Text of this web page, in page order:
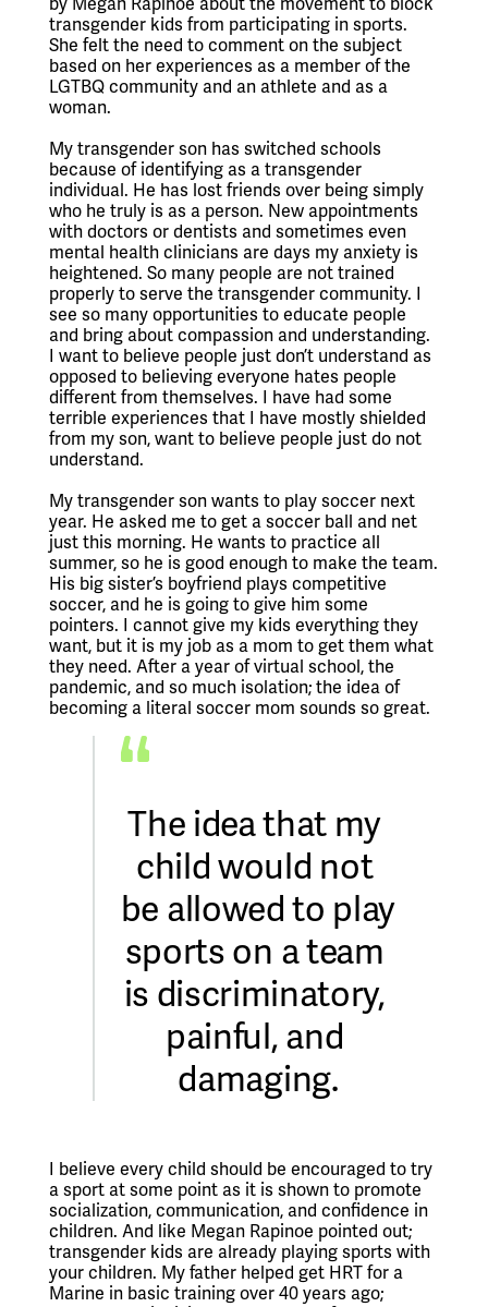
by Megan Rapinoe about the movement to block
transgender kids from participating in sports.
She felt the need to comment on the subject
based on her experiences as a member of the
LGTBQ community and an athlete and as a
woman.
My transgender son has switched schools
because of identifying as a transgender
individual. He has lost friends over being simply
who he truly is as a person. New appointments
with doctors or dentists and sometimes even
mental health clinicians are days my anxiety is
heightened. So many people are not trained
properly to serve the transgender community. I
see so many opportunities to educate people
and bring about compassion and understanding.
I want to believe people just don’t understand as
opposed to believing everyone hates people
different from themselves. I have had some
terrible experiences that I have mostly shielded
from my son, want to believe people just do not
understand.
My transgender son wants to play soccer next
year. He asked me to get a soccer ball and net
just this morning. He wants to practice all
summer, so he is good enough to make the team.
His big sister’s boyfriend plays competitive
soccer, and he is going to give him some
pointers. I cannot give my kids everything they
want, but it is my job as a mom to get them what
they need. After a year of virtual school, the
pandemic, and so much isolation; the idea of
becoming a literal soccer mom sounds so great.
The idea that my
child would not
be allowed to play
sports on a team
is discriminatory,
painful, and
damaging.
I believe every child should be encouraged to try
a sport at some point as it is shown to promote
socialization, communication, and confidence in
children. And like Megan Rapinoe pointed out;
transgender kids are already playing sports with
your children. My father helped get HRT for a
Marine in basic training over 40 years ago;